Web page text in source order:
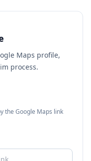
Maps profile,
process.
the Google Maps link